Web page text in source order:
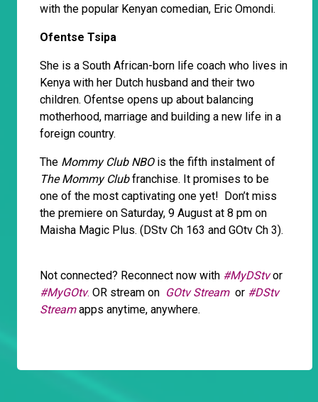
with the popular Kenyan comedian, Eric Omondi.
Ofentse Tsipa
She is a South African-born life coach who lives in
Kenya with her Dutch husband and their two
children. Ofentse opens up about balancing
motherhood, marriage and building a new life in a
foreign country.
The Mommy Club NBOis the fifth instalment of
The Mommy Clubfranchise. It promises to be
one of the most captivating one yet! Don’t miss
the premiere on Saturday, 9 August at 8 pm on
Maisha Magic Plus. (DStv Ch 163 and GOtv Ch 3).
Not connected? Reconnect now with #MyDStvor
#MyGOtv. OR stream on GOtv Stream or #DStv
Streamapps anytime, anywhere.